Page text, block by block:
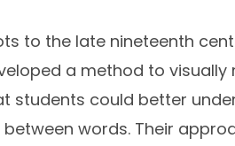
to the late nineteenth
a method to visually
students could better
words. Their